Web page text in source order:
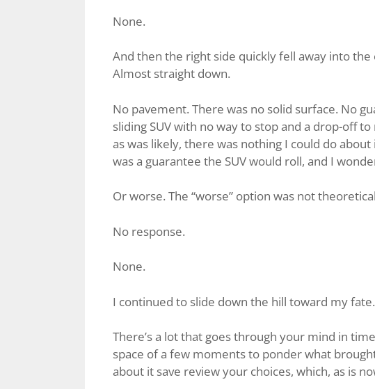
None.
And then the right side quickly fell away into
Almost straight down.
No pavement. There was no solid surface. No
sliding SUV with no way to stop and a drop-off
as was likely, there was nothing I could do
was a guarantee the SUV would roll, and I
Or worse. The “worse” option was not
No response.
None.
I continued to slide down the hill toward my fate.
There’s a lot that goes through your mind in
space of a few moments to ponder what
about it save review your choices, which, as is